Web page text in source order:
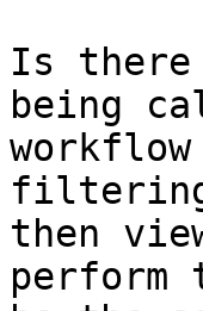
Is there
being
filtering,
then
perform